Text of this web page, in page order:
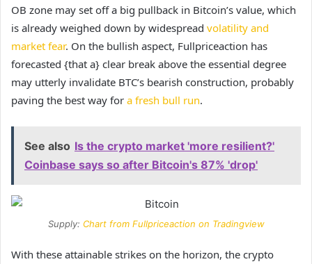
OB zone may set off a big pullback in Bitcoin’s value, which
is already weighed down by widespread volatility and
market fear. On the bullish aspect, Fullpriceaction has
forecasted {that a} clear break above the essential degree
may utterly invalidate BTC’s bearish construction, probably
paving the best way for a fresh bull run.
See also Is the crypto market 'more resilient?'
Coinbase says so after Bitcoin's 87% 'drop'
Supply: Chart from Fullpriceaction on Tradingview
With these attainable strikes on the horizon, the crypto